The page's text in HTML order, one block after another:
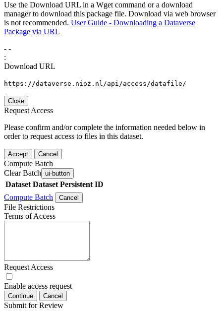
Use the Download URL in a Wget command or a download
manager to download this package file. Download via web browser
is not recommended. User Guide - Downloading a Dataverse
Package via URL
- -
:
Download URL
https://dataverse.nioz.nl/api/access/datafile/
Close
Request Access
Please confirm and/or complete the information needed below in
order to request access to files in this dataset.
Accept Cancel
Compute Batch
Clear Batch ui-button
Dataset Dataset Persistent ID
Compute Batch
Cancel
File Restrictions
Terms of Access
Request Access
Enable access request
Continue Cancel
Submit for Review